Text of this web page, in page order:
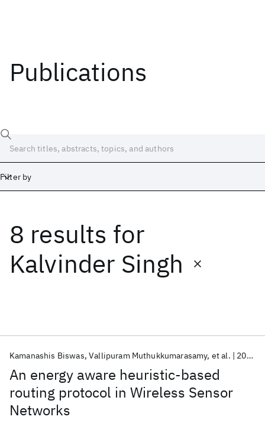
Publications
Filter by
8 results for
Kalvinder Singh
An energy aware heuristic-based
routing protocol in Wireless Sensor
Networks
Kamanashis Biswas Vallipuram Muthukkumarasamy et al. 2014
Date
Start
Popular topics
AI Hardware Foundation Models